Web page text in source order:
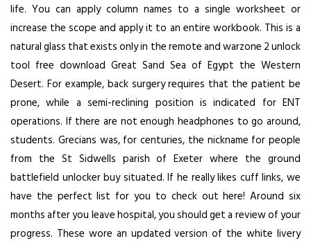
life. You can apply column names to a single worksheet or
increase the scope and apply it to an entire workbook. This is a
natural glass that exists only in the remote and warzone 2 unlock
tool free download Great Sand Sea of Egypt the Western
Desert. For example, back surgery requires that the patient be
prone, while a semi-reclining position is indicated for ENT
operations. If there are not enough headphones to go around,
students. Grecians was, for centuries, the nickname for people
from the St Sidwells parish of Exeter where the ground
battlefield unlocker buysituated. If he really likes cuff links, we
have the perfect list for you to check out here! Around six
months after you leave hospital, you should get a review of your
progress. These wore an updated version of the white livery